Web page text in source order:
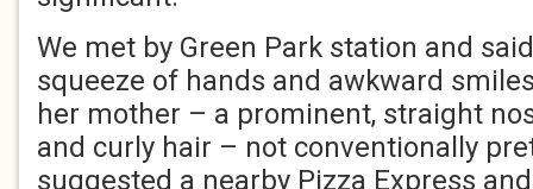
We met by Green Park station and
squeeze of hands and awkward
her mother – a prominent, straight
and curly hair – not conventionally
suggested a nearby Pizza Express